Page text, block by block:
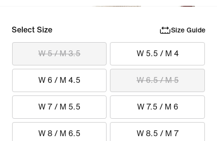
Select Size Size Guide
W 5 / M 3.5 W 5.5 / M 4
W 6 / M 4.5 W 6.5 / M 5
W 7 / M 5.5 W 7.5 / M 6
W 8 / M 6.5 W 8.5 / M 7